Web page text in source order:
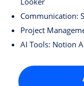
Communication:
Project
AI Tools: Notion